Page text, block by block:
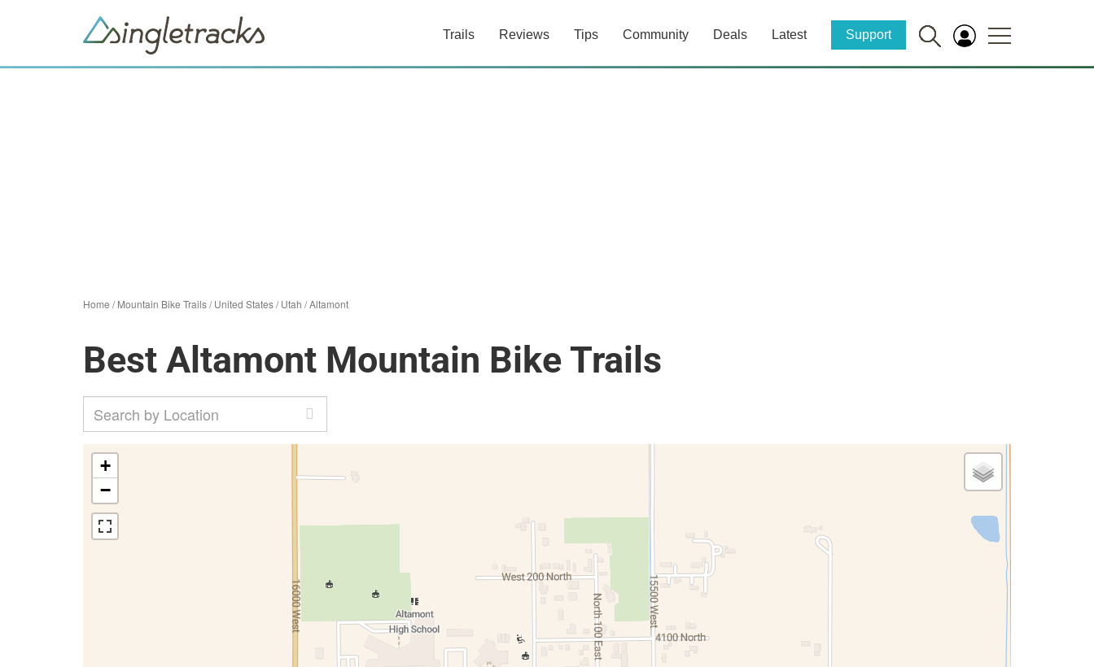
Trails Reviews Tips Community Deals Latest Support
Home /Mountain Bike Trails/United States/Utah /Altamont
Best Altamont Mountain Bike Trails